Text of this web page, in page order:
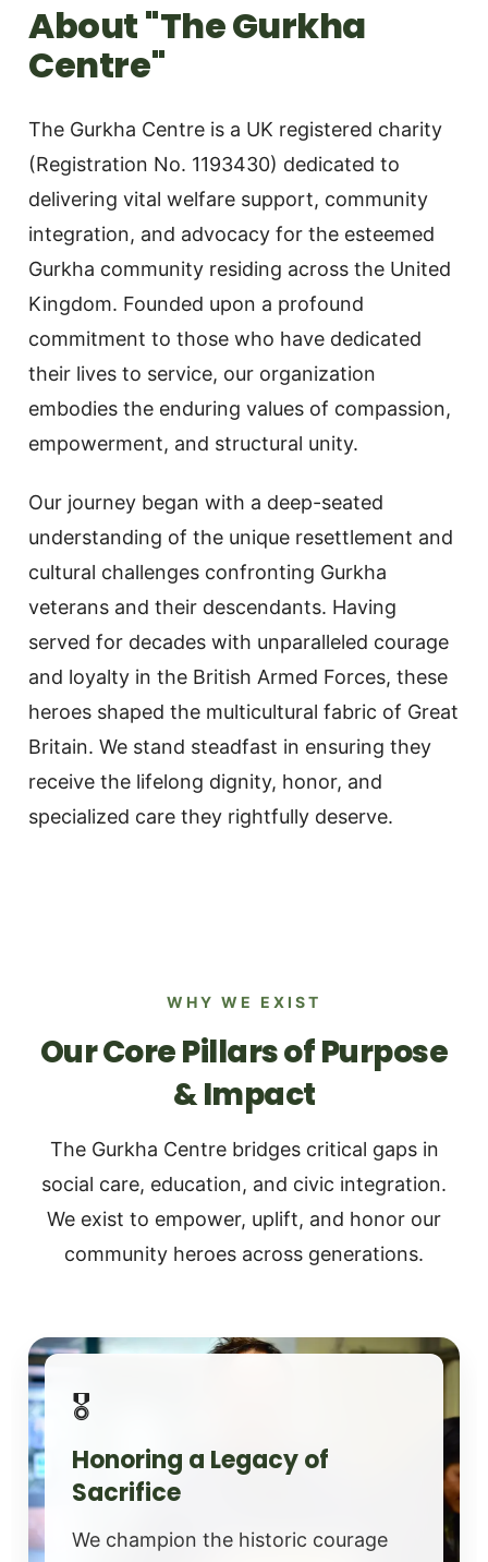
About "The Gurkha
Centre"
The Gurkha Centre is a UK registered charity
(Registration No. 1193430) dedicated to
delivering vital welfare support, community
integration, and advocacy for the esteemed
Gurkha community residing across the United
Kingdom. Founded upon a profound
commitment to those who have dedicated
their lives to service, our organization
embodies the enduring values of compassion,
empowerment, and structural unity.
Our journey began with a deep-seated
understanding of the unique resettlement and
cultural challenges confronting Gurkha
veterans and their descendants. Having
served for decades with unparalleled courage
and loyalty in the British Armed Forces, these
heroes shaped the multicultural fabric of Great
Britain. We stand steadfast in ensuring they
receive the lifelong dignity, honor, and
specialized care they rightfully deserve.
WHY WE EXIST
Our Core Pillars of Purpose
& Impact
The Gurkha Centre bridges critical gaps in
social care, education, and civic integration.
We exist to empower, uplift, and honor our
community heroes across generations.
🎖️
Honoring a Legacy of
Sacrifice
We champion the historic courage